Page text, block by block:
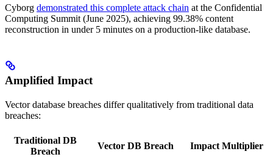
Cyborg demonstrated this complete attack chain at the Confidential
Computing Summit (June 2025), achieving 99.38% content
reconstruction in under 5 minutes on a production-like database.
Amplified Impact
Vector database breaches differ qualitatively from traditional data
breaches:
Traditional DB
Breach
Vector DB Breach
Impact Multiplier